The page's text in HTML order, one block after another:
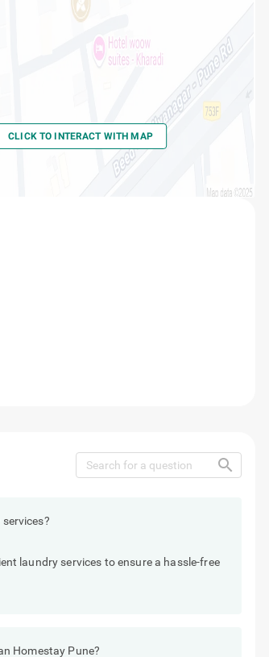
CLICK TO INTERACT WITH MAP
search
laundry services to ensure a hassle-free
Homestay Pune?